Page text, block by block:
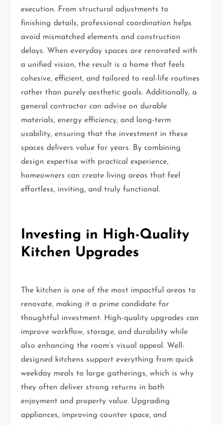
execution. From structural adjustments to
finishing details, professional coordination helps
avoid mismatched elements and construction
delays. When everyday spaces are renovated with
a unified vision, the result is a home that feels
cohesive, efficient, and tailored to real-life routines
rather than purely aesthetic goals. Additionally, a
general contractor can advise on durable
materials, energy efficiency, and long-term
usability, ensuring that the investment in these
spaces delivers value for years. By combining
design expertise with practical experience,
homeowners can create living areas that feel
effortless, inviting, and truly functional.
Investing in High-Quality
Kitchen Upgrades
The kitchen is one of the most impactful areas to
renovate, making it a prime candidate for
thoughtful investment. High-quality upgrades can
improve workflow, storage, and durability while
also enhancing the room’s visual appeal. Well-
designed kitchens support everything from quick
weekday meals to large gatherings, which is why
they often deliver strong returns in both
enjoyment and property value. Upgrading
appliances, improving counter space, and